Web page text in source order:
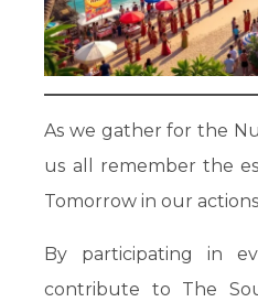
As we gather for the
us all remember the
Tomorrow in our
By participating in
contribute to The